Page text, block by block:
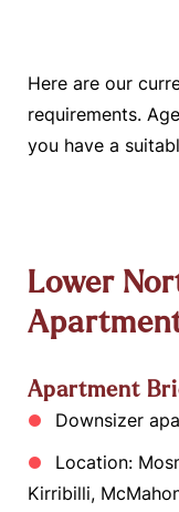
Here are our
requirements.
you have a
Lower
Apartment
Downsizer
Location:
Kirribilli,